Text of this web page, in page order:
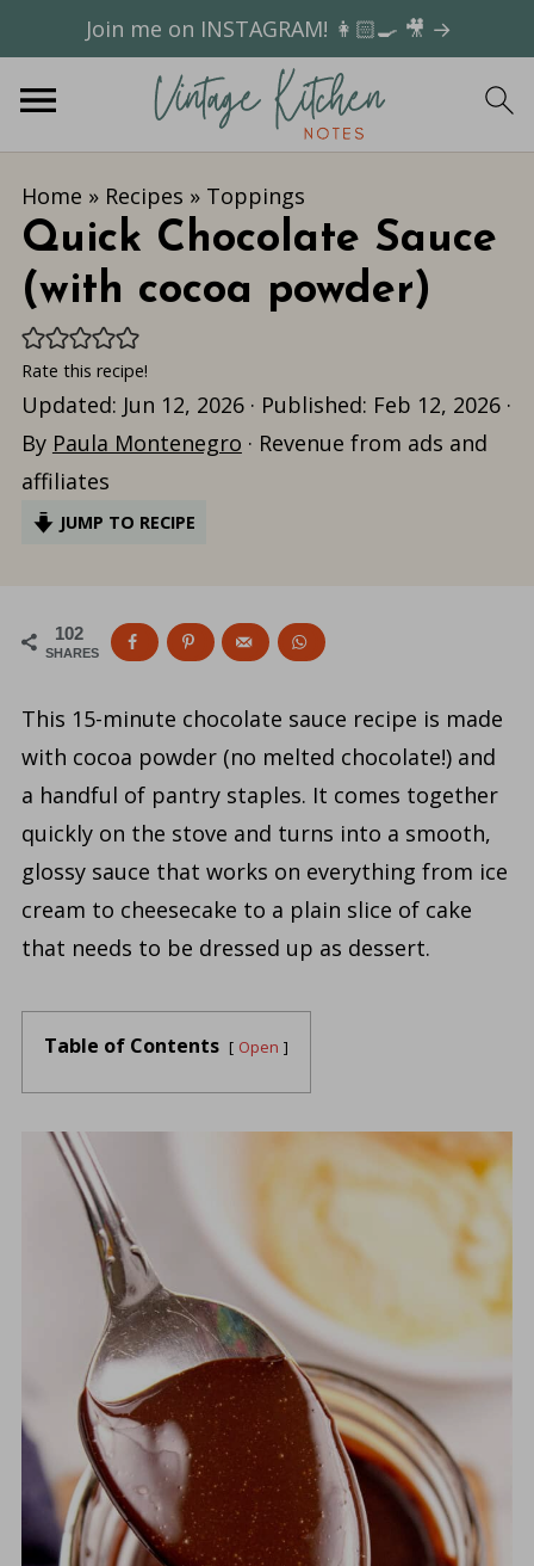
Join me on INSTAGRAM! 👩🏻‍🍳 🎥 →
Home » Recipes » Toppings
Quick Chocolate Sauce
(with cocoa powder)
Rate this recipe!
Updated: Jun 12, 2026· Published: Feb 12, 2026·
By Paula Montenegro · Revenue from ads and
affiliates
JUMP TO RECIPE
102
SHARES
This 15-minute chocolate sauce recipe is made
with cocoa powder (no melted chocolate!) and
a handful of pantry staples. It comes together
quickly on the stove and turns into a smooth,
glossy sauce that works on everything from ice
cream to cheesecake to a plain slice of cake
that needs to be dressed up as dessert.
Table of Contents Open